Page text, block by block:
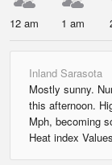
12 am 1 am
Inland Sarasota
Mostly sunny.
this afternoon.
Mph, becoming
Heat index